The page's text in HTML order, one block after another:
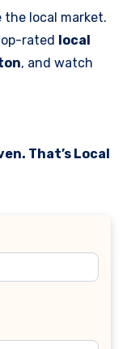
the local market.
rated local
, and watch
That’s Local